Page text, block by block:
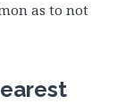
as to not